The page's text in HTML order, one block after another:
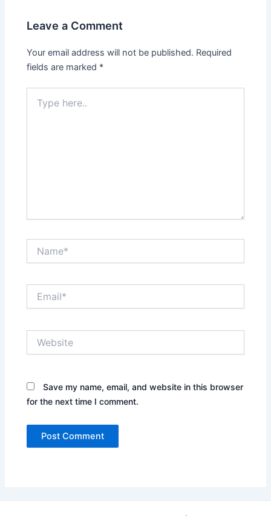
Leave a Comment
Your email address will not be published. Required
fields are marked *
here..
Save my name, email, and website in this browser
for the next time I comment.